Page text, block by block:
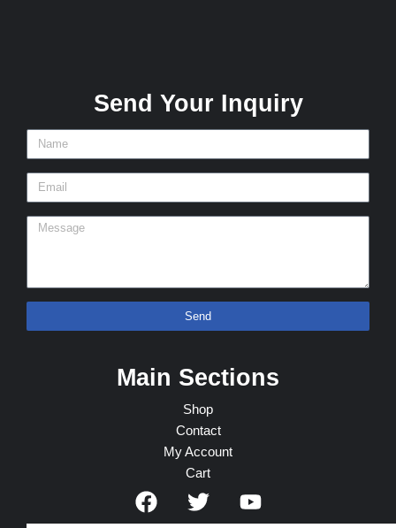
Send Your Inquiry
Send
Main Sections
Shop
Contact
My Account
Cart